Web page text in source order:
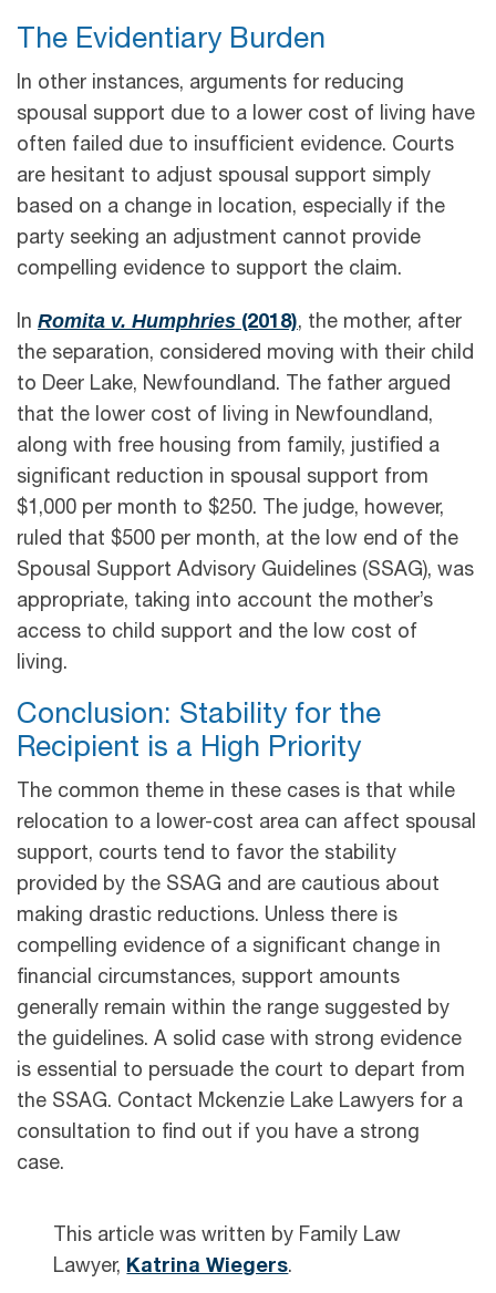
The Evidentiary Burden
In other instances, arguments for reducing
spousal support due to a lower cost of living have
often failed due to insufficient evidence. Courts
are hesitant to adjust spousal support simply
based on a change in location, especially if the
party seeking an adjustment cannot provide
compelling evidence to support the claim.
In Romita v. Humphries (2018), the mother, after
the separation, considered moving with their child
to Deer Lake, Newfoundland. The father argued
that the lower cost of living in Newfoundland,
along with free housing from family, justified a
significant reduction in spousal support from
$1,000 per month to $250. The judge, however,
ruled that $500 per month, at the low end of the
Spousal Support Advisory Guidelines (SSAG), was
appropriate, taking into account the mother’s
access to child support and the low cost of
living.
Conclusion: Stability for the
Recipient is a High Priority
The common theme in these cases is that while
relocation to a lower-cost area can affect spousal
support, courts tend to favor the stability
provided by the SSAG and are cautious about
making drastic reductions. Unless there is
compelling evidence of a significant change in
financial circumstances, support amounts
generally remain within the range suggested by
the guidelines. A solid case with strong evidence
is essential to persuade the court to depart from
the SSAG. Contact Mckenzie Lake Lawyers for a
consultation to find out if you have a strong
case.
This article was written by Family Law
Lawyer, Katrina Wiegers.